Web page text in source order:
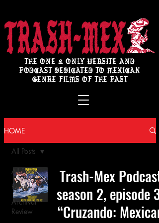
THE ONE & ONLY WEBSITE AND
PODCAST DEDICATED TO MEXICAN
GENRE FILMS OF THE PAST
HOME
All Posts
Review
Archival
Review
All Posts
Trash-Mex Podcast
season 2, episode 3:
“Cruzando: Mexican